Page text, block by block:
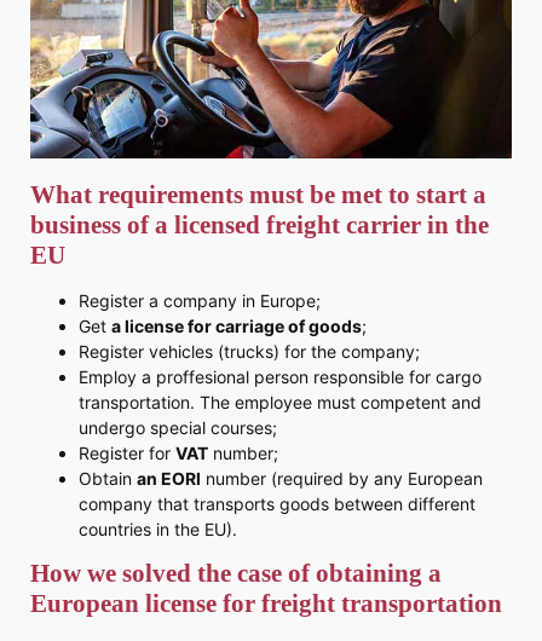
What requirements must be met to start a
business of a licensed freight carrier in the
EU
Register a company in Europe;
Get a license for carriage of goods;
Register vehicles (trucks) for the company;
Employ a proffesional person responsible for cargo
transportation. The employee must competent and
undergo special courses;
Register for VAT number;
Obtain an EORI number (required by any European
company that transports goods between different
countries in the EU).
How we solved the case of obtaining a
European license for freight transportation